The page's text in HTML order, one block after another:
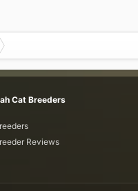
Cat Breeders
Reviews